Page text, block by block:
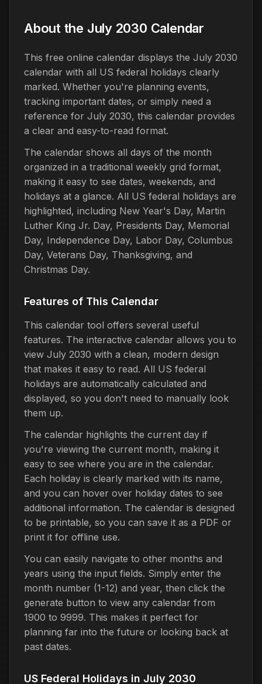
About the July 2030 Calendar
This free online calendar displays the July 2030
calendar with all US federal holidays clearly
marked. Whether you're planning events,
tracking important dates, or simply need a
reference for July 2030, this calendar provides
a clear and easy-to-read format.
The calendar shows all days of the month
organized in a traditional weekly grid format,
making it easy to see dates, weekends, and
holidays at a glance. All US federal holidays are
highlighted, including New Year's Day, Martin
Luther King Jr. Day, Presidents Day, Memorial
Day, Independence Day, Labor Day, Columbus
Day, Veterans Day, Thanksgiving, and
Christmas Day.
Features of This Calendar
This calendar tool offers several useful
features. The interactive calendar allows you to
view July 2030 with a clean, modern design
that makes it easy to read. All US federal
holidays are automatically calculated and
displayed, so you don't need to manually look
them up.
The calendar highlights the current day if
you're viewing the current month, making it
easy to see where you are in the calendar.
Each holiday is clearly marked with its name,
and you can hover over holiday dates to see
additional information. The calendar is designed
to be printable, so you can save it as a PDF or
print it for offline use.
You can easily navigate to other months and
years using the input fields. Simply enter the
month number (1-12) and year, then click the
generate button to view any calendar from
1900 to 9999. This makes it perfect for
planning far into the future or looking back at
past dates.
US Federal Holidays in July 2030